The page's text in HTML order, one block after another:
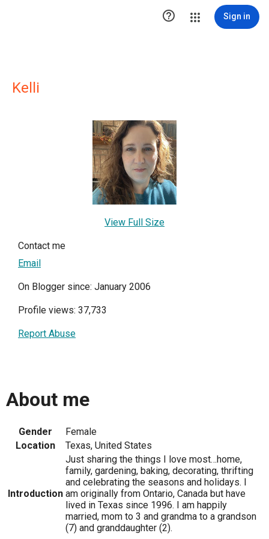
 Sign in
Kelli
View Full Size
Contact me
Email
On Blogger since: January 2006
Profile views: 37,733
Report Abuse
About me
Gender
Female
Location
Texas, United States
Introduction
Just sharing the things I love most…home,
family, gardening, baking, decorating, thrifting
and celebrating the seasons and holidays. I
am originally from Ontario, Canada but have
lived in Texas since 1996. I am happily
married, mom to 3 and grandma to a grandson
(7) and granddaughter (2).